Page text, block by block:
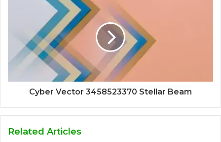
Cyber Vector 3458523370 Stellar Beam
Related Articles